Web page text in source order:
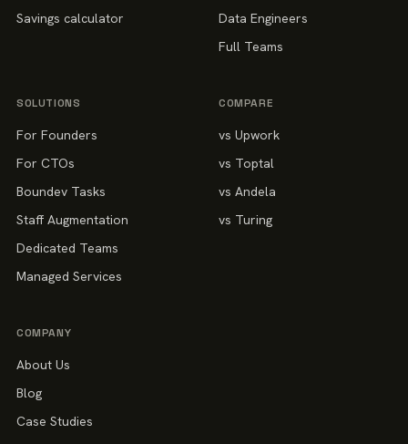
Savings calculator
Data Engineers
Full Teams
SOLUTIONS
For Founders
For CTOs
Boundev Tasks
Staff Augmentation
Dedicated Teams
Managed Services
COMPARE
vs Upwork
vs Toptal
vs Andela
vs Turing
COMPANY
About Us
Blog
Case Studies